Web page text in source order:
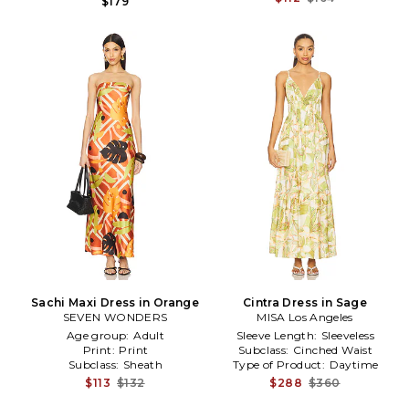
Sachi Maxi Dress in Orange
SEVEN WONDERS
Age group: Adult
Print: Print
Subclass: Sheath
$113 $132
Cintra Dress in Sage
MISA Los Angeles
Sleeve Length: Sleeveless
Subclass: Cinched Waist
Type of Product: Daytime
$288 $360